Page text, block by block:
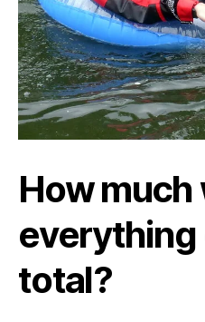
How much
everything
total?